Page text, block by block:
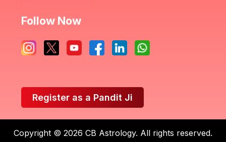
Register as a Pandit Ji
Follow Now
Copyright © 2026 CB Astrology. All rights reserved.